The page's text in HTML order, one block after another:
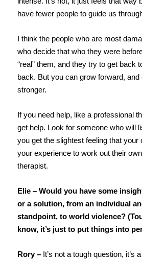
have fewer people to guide us
I think the people who are most
who decide that who they were
“real” them, and they try to get back
back. But you can grow forward,
stronger.
If you need help, like a professional
get help. Look for someone who will
you get the slightest feeling that your
your experience to work out their
therapist.
Elie – Would you have some
or a solution, from an individual
standpoint, to world violence?
know, it’s just to put things into
Rory – It’s not a tough question, it’s